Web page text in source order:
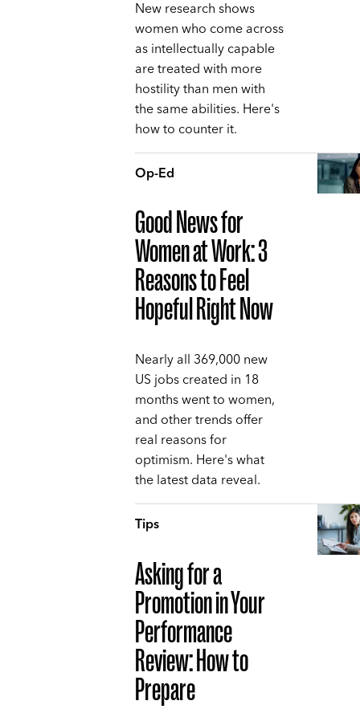
New research shows
women who come across
as intellectually capable
are treated with more
hostility than men with
the same abilities. Here's
how to counter it.
Op-Ed
Good News for
Women at Work: 3
Reasons to Feel
Hopeful Right Now
Nearly all 369,000 new
US jobs created in 18
months went to women,
and other trends offer
real reasons for
optimism. Here's what
the latest data reveal.
Tips
Asking for a
Promotion in Your
Performance
Review: How to
Prepare